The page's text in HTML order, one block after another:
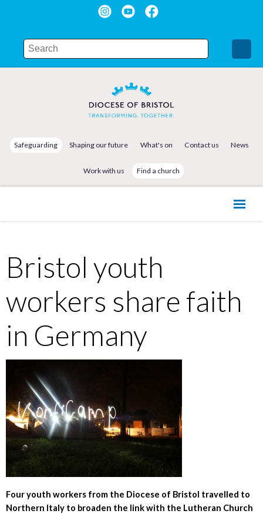
Safeguarding Shaping our future What's on Contact us News
Work with us Find a church
Bristol youth
workers share faith
in Germany
Four youth workers from the Diocese of Bristol travelled to
Northern Italy to broaden the link with the Lutheran Church